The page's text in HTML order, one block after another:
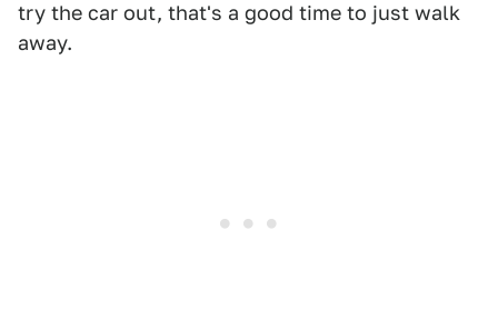
try the car out, that's a good time to just walk
away.